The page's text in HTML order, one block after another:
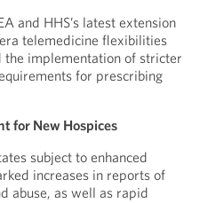
and HHS’s latest extension
telemedicine flexibilities
the implementation of stricter
for prescribing
for New Hospices
subject to enhanced
increases in reports of
abuse, as well as rapid